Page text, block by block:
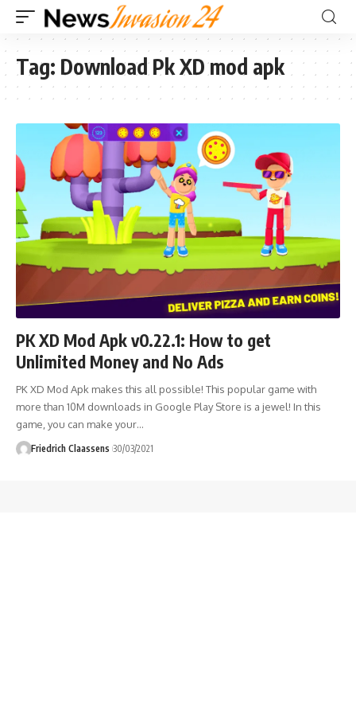
Tag: Download Pk XD mod apk
PK XD Mod Apk v0.22.1: How to get
Unlimited Money and No Ads
PK XD Mod Apk makes this all possible! This popular game with
more than 10M downloads in Google Play Store is a jewel! In this
game, you can make your…
Friedrich Claassens 30/03/2021